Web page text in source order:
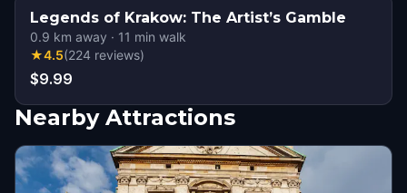
Legends of Krakow: The Artist’s Gamble
0.9 km away · 11 min walk
★4.5(224 reviews)
$9.99
Nearby Attractions